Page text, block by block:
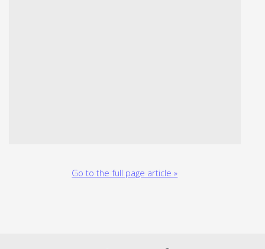
Go to the full page article »